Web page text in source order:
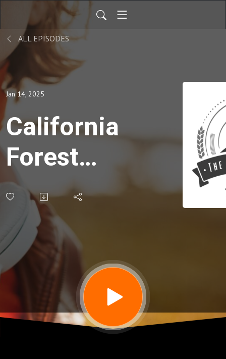
ALL EPISODES
Jan 14, 2025
California
Forest
Fires
change
the way
we look
at
Insurance